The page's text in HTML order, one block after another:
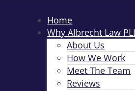
Home
Why Albrecht Law
About Us
How We Work
Meet The Team
Reviews